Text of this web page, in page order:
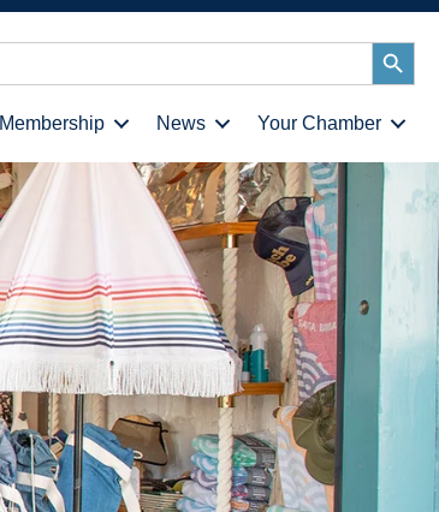
Search
Button
Membership News Your Chamber